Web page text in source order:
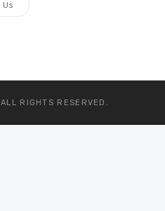
Us
ALL RIGHTS RESERVED.